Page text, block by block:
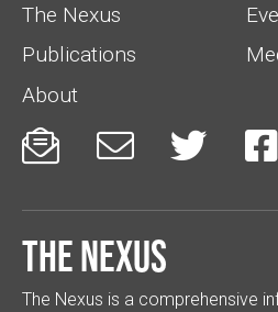
The Nexus
Publications
About
   
The Nexus
The Nexus is a comprehensive